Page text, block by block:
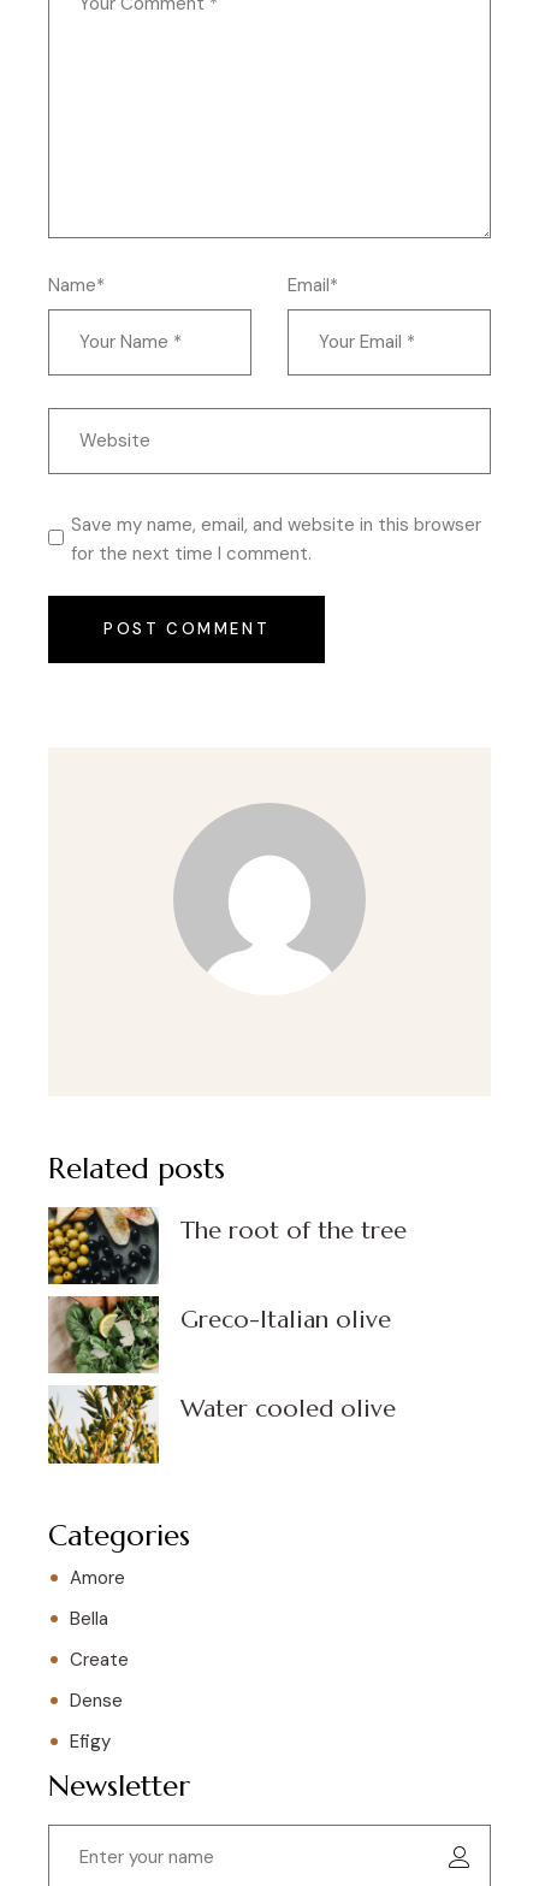
Name* Email*
Save my name, email, and website in this browser
for the next time I comment.
POST COMMENT
Related posts
The root of the tree
Greco-Italian olive
Water cooled olive
Categories
Amore
Bella
Create
Dense
Efigy
Newsletter